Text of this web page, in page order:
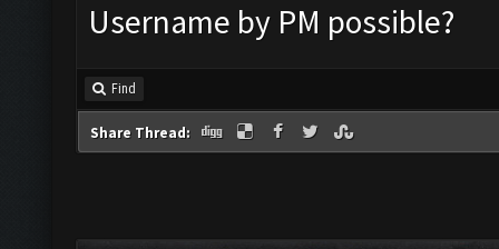
Username by PM possible?
Find
Share Thread: